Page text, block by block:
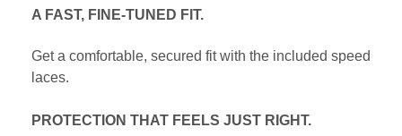
A FAST, FINE-TUNED FIT.
Get a comfortable, secured fit with the included speed
laces.
PROTECTION THAT FEELS JUST RIGHT.